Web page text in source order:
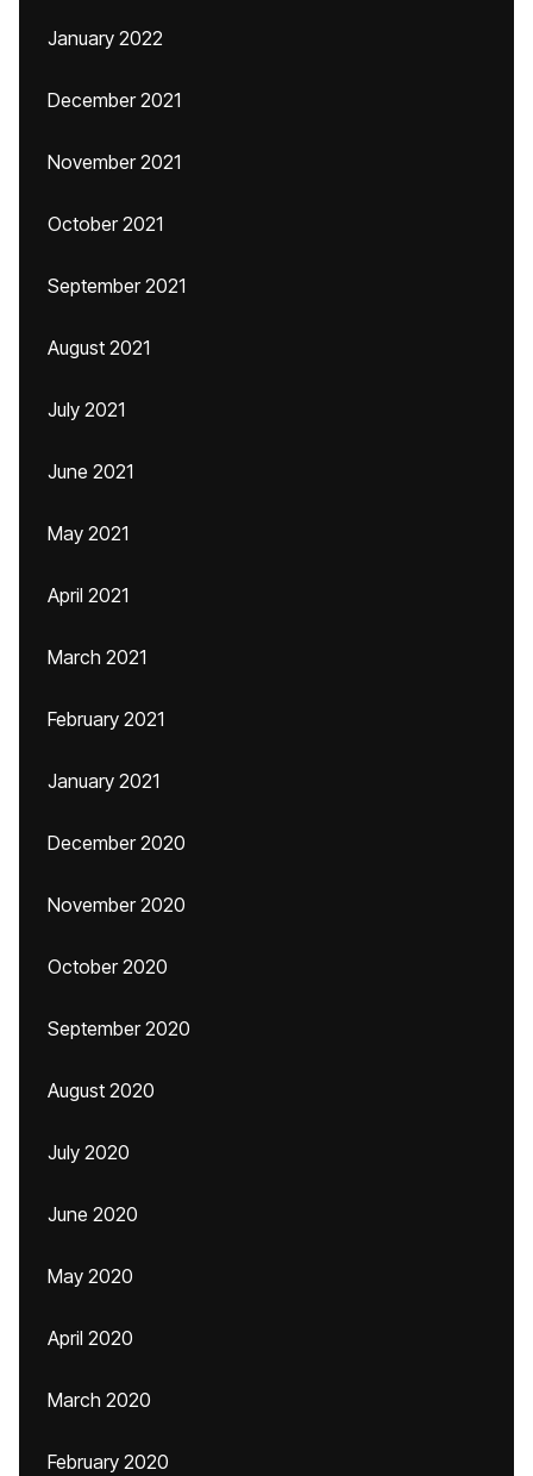
January 2022
December 2021
November 2021
October 2021
September 2021
August 2021
July 2021
June 2021
May 2021
April 2021
March 2021
February 2021
January 2021
December 2020
November 2020
October 2020
September 2020
August 2020
July 2020
June 2020
May 2020
April 2020
March 2020
February 2020